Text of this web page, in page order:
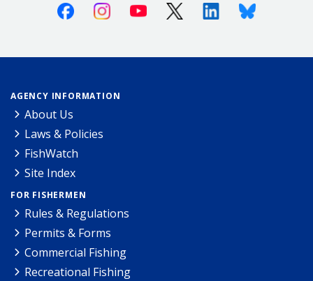
FacebookInstagramYoutube X (Twitter)LinkedinBluesky
AGENCY INFORMATION
About Us
Laws & Policies
FishWatch
Site Index
FOR FISHERMEN
Rules & Regulations
Permits & Forms
Commercial Fishing
Recreational Fishing